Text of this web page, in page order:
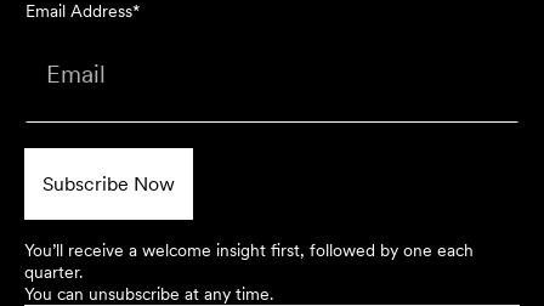
Email Address*
You’ll receive a welcome insight first, followed by one each
quarter.
You can unsubscribe at any time.